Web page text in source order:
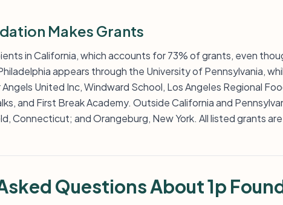
Makes Grants
in California, which accounts for 73% of grants, even
appears through the University of Pennsylvania,
United Inc, Windward School, Los Angeles Regional
and First Break Academy. Outside California and
Connecticut; and Orangeburg, New York. All listed grants
Questions About 1p